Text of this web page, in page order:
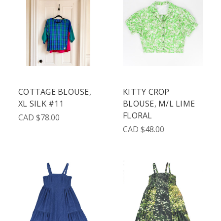
COTTAGE BLOUSE,
XL SILK #11
CAD $78.00
KITTY CROP
BLOUSE, M/L LIME
FLORAL
CAD $48.00